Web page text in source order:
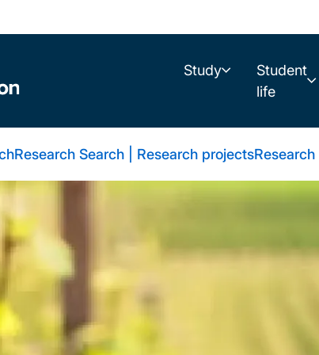
Study
Student
life
Research Search | Research projectsResearch